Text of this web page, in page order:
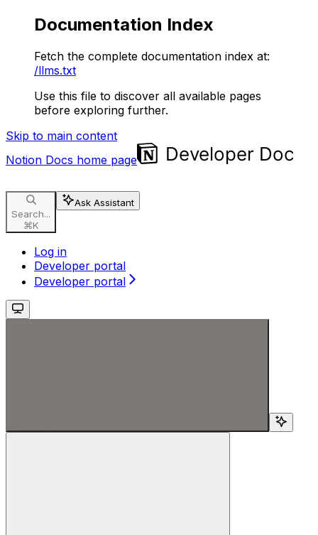
Documentation Index
Fetch the complete documentation index at:
/llms.txt
Use this file to discover all available pages
before exploring further.
Skip to main content
Notion Docs home page
Search...
⌘K
Ask Assistant
Log in
Developer portal
Developer portal